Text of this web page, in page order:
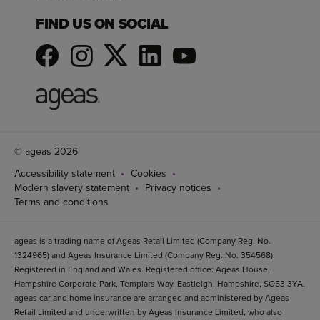
FIND US ON SOCIAL
© ageas 2026
Accessibility statement
Cookies
Modern slavery statement
Privacy notices
Terms and conditions
ageas is a trading name of Ageas Retail Limited (Company Reg. No.
1324965) and Ageas Insurance Limited (Company Reg. No. 354568).
Registered in England and Wales. Registered office: Ageas House,
Hampshire Corporate Park, Templars Way, Eastleigh, Hampshire, SO53 3YA.
ageas car and home insurance are arranged and administered by Ageas
Retail Limited and underwritten by Ageas Insurance Limited, who also